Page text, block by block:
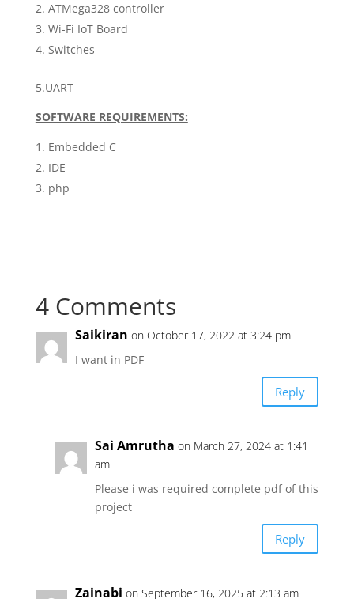
ATMega328 controller
Wi-Fi IoT Board
Switches
5.UART
SOFTWARE REQUIREMENTS:
Embedded C
IDE
php
4 Comments
Saikiran on October 17, 2022 at 3:24 pm
I want in PDF
Reply
Sai Amrutha on March 27, 2024 at 1:41
am
Please i was required complete pdf of this
project
Reply
Zainabi on September 16, 2025 at 2:13 am